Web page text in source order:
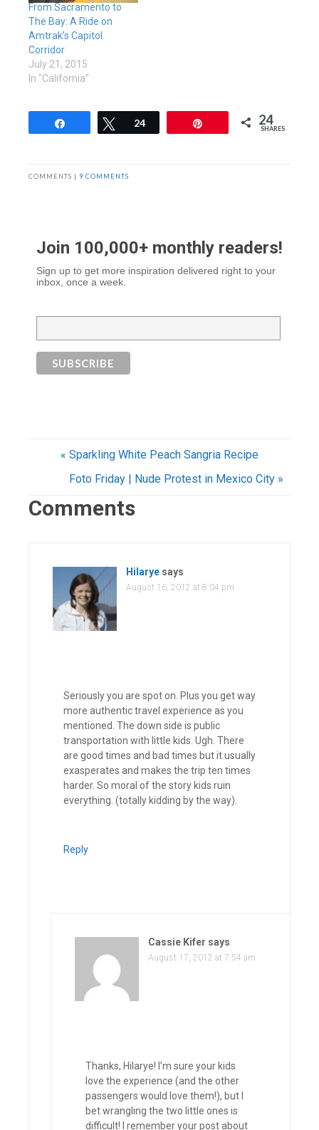
From Sacramento to
The Bay: A Ride on
Amtrak’s Capitol
Corridor
July 21, 2015
In "California"
Tweet
24 24
SHARES
COMMENTS | 9 COMMENTS
Join 100,000+ monthly readers!
Sign up to get more inspiration delivered right to your
inbox, once a week.
« Sparkling White Peach Sangria Recipe
Foto Friday | Nude Protest in Mexico City »
Comments
Hilarye says
August 16, 2012 at 8:04 pm
Seriously you are spot on. Plus you get way
more authentic travel experience as you
mentioned. The down side is public
transportation with little kids. Ugh. There
are good times and bad times but it usually
exasperates and makes the trip ten times
harder. So moral of the story kids ruin
everything. (totally kidding by the way).
Reply
Cassie Kifer says
August 17, 2012 at 7:54 am
Thanks, Hilarye! I’m sure your kids
love the experience (and the other
passengers would love them!), but I
bet wrangling the two little ones is
difficult! I remember your post about